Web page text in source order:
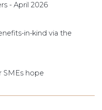
- April 2026
in-kind via the
SMEs hope